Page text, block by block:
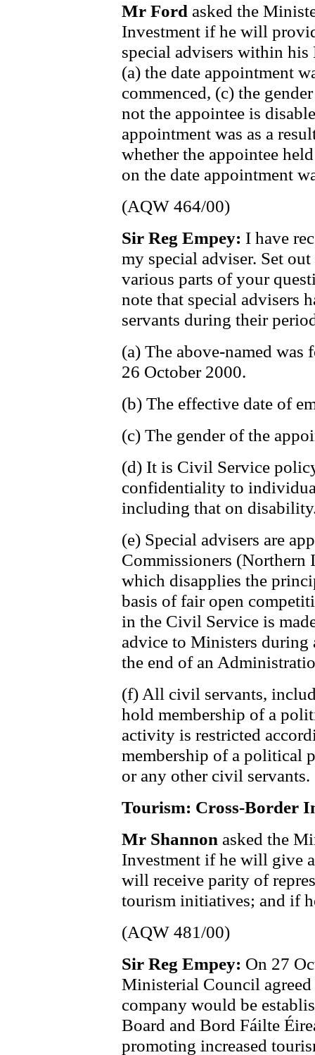
Mr Ford asked the
Investment if he will
special advisers within his
(a) the date appointment
commenced, (c) the
not the appointee is
appointment was as a
whether the appointee
on the date appointment
(AQW 464/00)
Sir Reg Empey: I have
my special adviser. Set
various parts of your
note that special advisers
servants during their
(a) The above-named
26 October 2000.
(b) The effective date of
(c) The gender of the
(d) It is Civil Service
confidentiality to
including that on
(e) Special advisers are
Commissioners (Northern
which disapplies the
basis of fair open
in the Civil Service is
advice to Ministers during
the end of an
(f) All civil servants,
hold membership of a
activity is restricted
membership of a political
or any other civil servants.
Tourism: Cross-Border
Mr Shannon asked the
Investment if he will give
will receive parity of
tourism initiatives; and if
(AQW 481/00)
Sir Reg Empey: On 27
Ministerial Council
company would be
Board and Bord Fáilte
promoting increased